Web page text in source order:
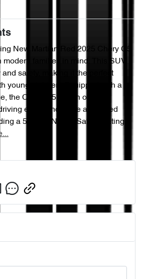
New Martian Red 2025 Chery C5
families in mind. This SUV
safety, making it the perfect
young children. Equipped with a
the Chery C5 Urban offers a
experience. The advanced
a 5 Star ANCAP Safety Rating,
...